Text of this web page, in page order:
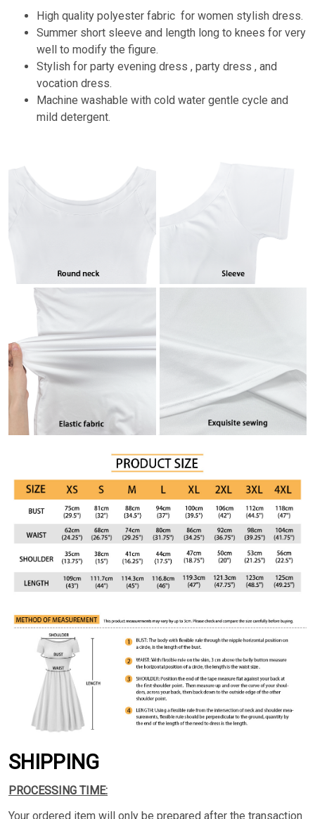
High quality polyester fabric for women stylish dress.
Summer short sleeve and length long to knees for very
well to modify the figure.
Stylish for party evening dress , party dress , and
vocation dress.
Machine washable with cold water gentle cycle and
mild detergent.
SHIPPING
PROCESSING TIME:
Your ordered item will only be prepared after the transaction